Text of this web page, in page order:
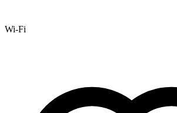
Wi-Fi